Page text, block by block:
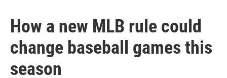
How a new MLB rule could
change baseball games this
season